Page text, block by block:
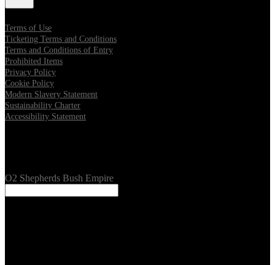
Terms of Use
Ticketing Terms and Conditions
Terms and Conditions of Entry
Prohibited Items
Privacy Policy
Cookie Policy
Modern Slavery Statement
Sustainability Charter
Accessibility Statement
O2 Shepherds Bush Empire